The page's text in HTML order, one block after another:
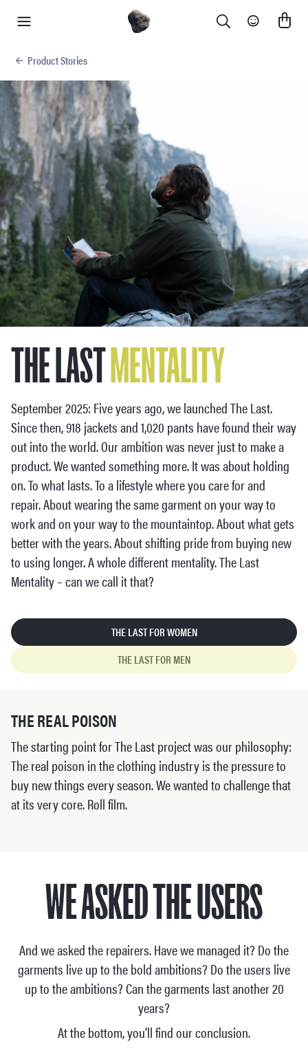
Search Community
Product Stories
THE LASTMENTALITY
September 2025: Five years ago, we launched The Last.
Since then, 918 jackets and 1,020 pants have found their way
out into the world. Our ambition was never just to make a
product. We wanted something more. It was about holding
on. To what lasts. To a lifestyle where you care for and
repair. About wearing the same garment on your way to
work and on your way to the mountaintop. About what gets
better with the years. About shifting pride from buying new
to using longer. A whole different mentality. The Last
Mentality – can we call it that?
THE LAST FOR WOMEN
THE LAST FOR MEN
THE REAL POISON
The starting point for The Last project was our philosophy:
The real poison in the clothing industry is the pressure to
buy new things every season. We wanted to challenge that
at its very core. Roll film.
WE ASKED THE USERS
And we asked the repairers. Have we managed it? Do the
garments live up to the bold ambitions? Do the users live
up to the ambitions? Can the garments last another 20
years?
At the bottom, you’ll find our conclusion.